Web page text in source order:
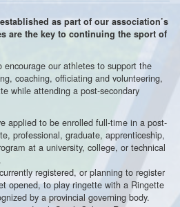
as part of our association’s
are the key to continuing the sport of
encourage our athletes to support the
coaching, officiating and volunteering,
while attending a post-secondary
applied to be enrolled full-time in a post-
professional, graduate, apprenticeship,
at a university, college, or technical
registered, or planning to register
opened, to play ringette with a Ringette
by a provincial governing body.